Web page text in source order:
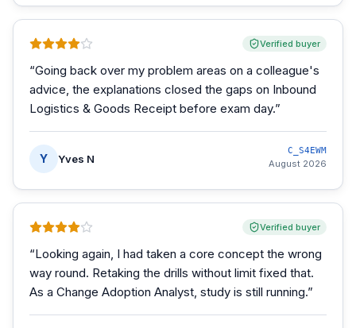
Verified buyer
“Going back over my problem areas on a colleague's
advice, the explanations closed the gaps on Inbound
Logistics & Goods Receipt before exam day.”
Y Yves N
C_S4EWM
August 2026
Verified buyer
“Looking again, I had taken a core concept the wrong
way round. Retaking the drills without limit fixed that.
As a Change Adoption Analyst, study is still running.”